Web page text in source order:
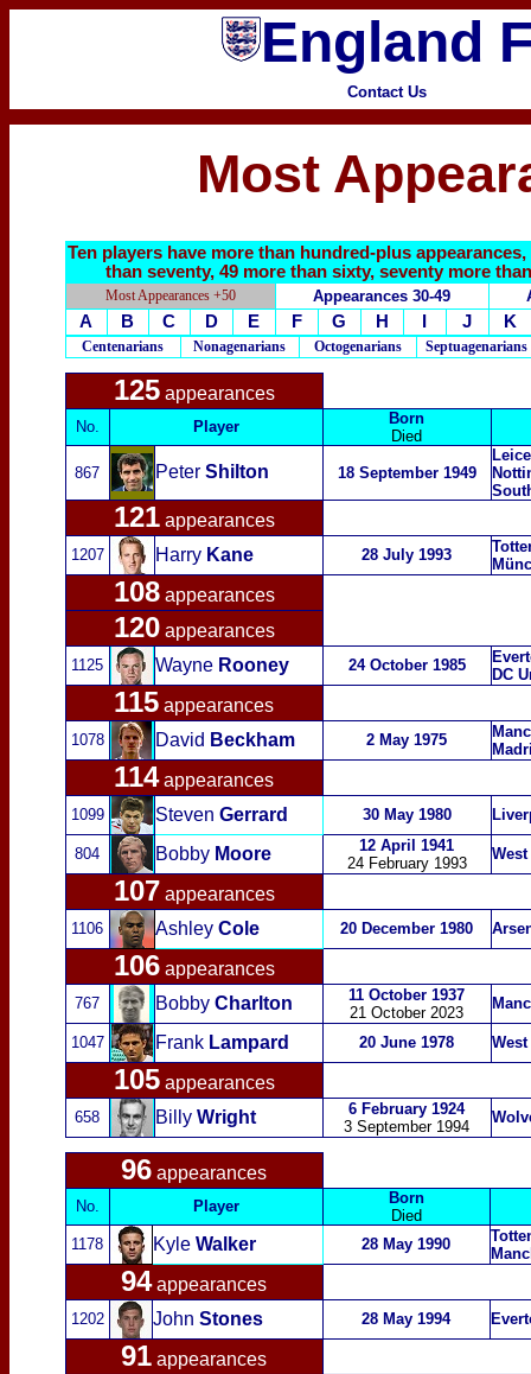
England
Contact Us
Most
Ten players have more than hundred-plus
than seventy, 49 more than sixty, seventy more
Most Appearances +50 Appearances 30-49
A B C D E F G H J K
Centenarians Nonagenarians Octogenarians Septuagenarians
125 appearances
No. Player
Born
Died
867 Peter Shilton 18 September 1949
121 appearances
1207 Harry Kane 28 July 1993
108 appearances
120 appearances
1125 Wayne Rooney 24 October 1985
DC
115 appearances
1078 David Beckham 2 May 1975
114 appearances
1099 Steven Gerrard 30 May 1980
804 Bobby Moore
12 April 1941
24 February 1993
107 appearances
1106 AshleyCole 20 December 1980
106 appearances
767 BobbyCharlton
11 October 1937
21 October 2023
1047 FrankLampard 20 June 1978
105 appearances
658 Billy Wright
6 February 1924
3 September 1994
96 appearances
No. Player
Born
Died
1178
Kyle Walker 28 May 1990
94 appearances
1202 John Stones 28 May 1994
91 appearances